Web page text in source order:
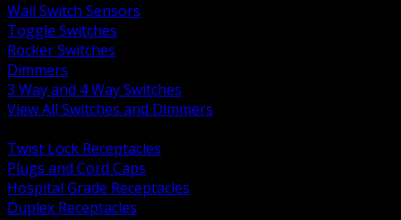
Wall Switch Sensors
Toggle Switches
Rocker Switches
Dimmers
3 Way and 4 Way Switches
View All Switches and Dimmers
Twist Lock Receptacles
Plugs and Cord Caps
Hospital Grade Receptacles
Duplex Receptacles